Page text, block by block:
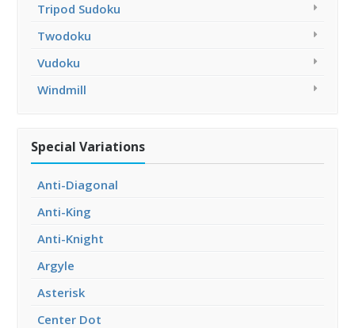
Tripod Sudoku
Twodoku
Vudoku
Windmill
Special Variations
Anti-Diagonal
Anti-King
Anti-Knight
Argyle
Asterisk
Center Dot